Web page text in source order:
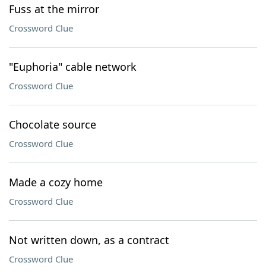
Fuss at the mirror
Crossword Clue
"Euphoria" cable network
Crossword Clue
Chocolate source
Crossword Clue
Made a cozy home
Crossword Clue
Not written down, as a contract
Crossword Clue